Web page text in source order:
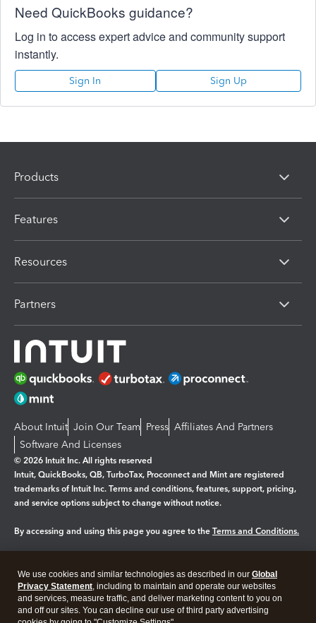
Need QuickBooks guidance?
Log in to access expert advice and community support
instantly.
Sign In Sign Up
Products
Features
Resources
Partners
About Intuit Join Our Team Press Affiliates And Partners
Software And Licenses
© 2026 Intuit Inc. All rights reserved
Intuit, QuickBooks, QB, TurboTax, Proconnect and Mint are registered
trademarks of Intuit Inc. Terms and conditions, features, support, pricing,
and service options subject to change without notice.
By accessing and using this page you agree to the Terms and Conditions.
Legal Privacy Security
We use cookies and similar technologies as described in our Global
Privacy Statement, including to maintain and operate our websites
and services, measure traffic, and deliver marketing content to you on
and off our sites. You can decline our use of third party advertising